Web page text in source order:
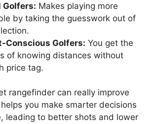
Golfers: Makes playing more
by taking the guesswork out of
Conscious Golfers: You get the
of knowing distances without
price tag.
rangefinder can really improve
you make smarter decisions
leading to better shots and lower